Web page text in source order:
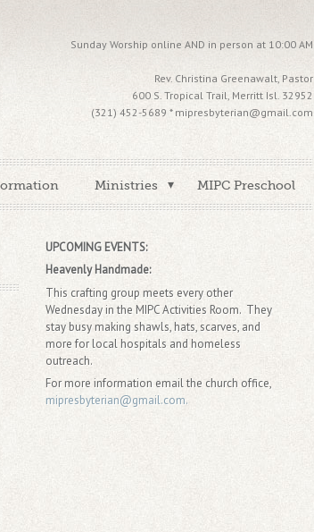
Sunday Worship online AND in person at 10:00 AM
Rev. Christina Greenawalt, Pastor
600 S. Tropical Trail, Merritt Isl. 32952
(321) 452-5689 * mipresbyterian@gmail.com
Ministries MIPC Preschool
UPCOMING EVENTS:
Heavenly Handmade:
This crafting group meets every other
Wednesday in the MIPC Activities Room. They
stay busy making shawls, hats, scarves, and
more for local hospitals and homeless
outreach.
For more information email the church office,
mipresbyterian@gmail.com.